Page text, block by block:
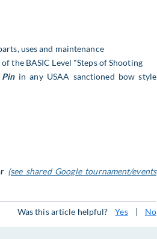
uses and maintenance
the BASIC Level "Steps of Shooting
in any USAA sanctioned bow style
(see shared Google tournament/events
Was this article helpful? Yes | No